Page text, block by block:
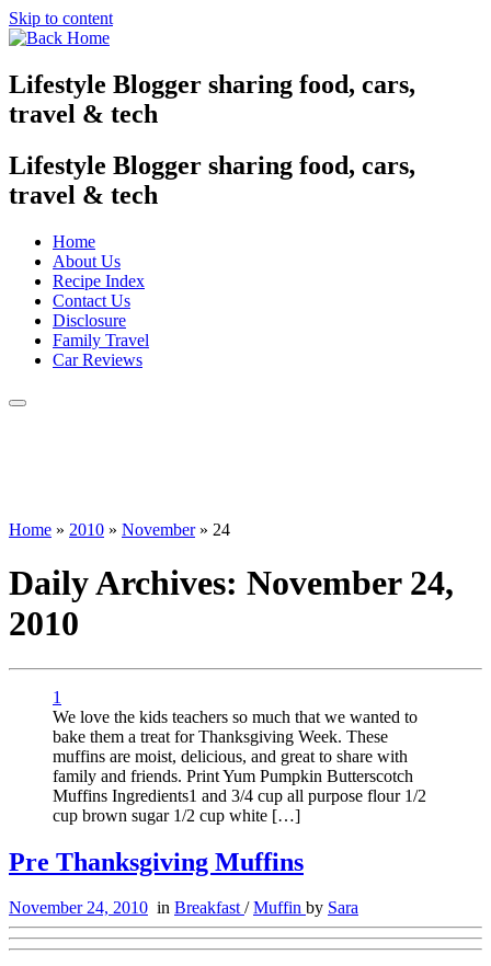
Skip to content
Lifestyle Blogger sharing food, cars,
travel & tech
Lifestyle Blogger sharing food, cars,
travel & tech
Home
About Us
Recipe Index
Contact Us
Disclosure
Family Travel
Car Reviews
Home » 2010 » November » 24
Daily Archives: November 24,
2010
1
We love the kids teachers so much that we wanted to
bake them a treat for Thanksgiving Week. These
muffins are moist, delicious, and great to share with
family and friends. Print Yum Pumpkin Butterscotch
Muffins Ingredients1 and 3/4 cup all purpose flour 1/2
cup brown sugar 1/2 cup white […]
Pre Thanksgiving Muffins
November 24, 2010 in Breakfast/Muffin by Sara